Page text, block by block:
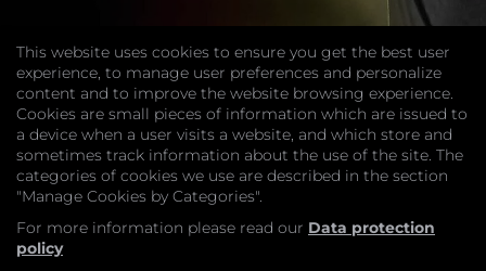
COMPANY
Website
Join
This website uses cookies to ensure you get the best user
experience, to manage user preferences and personalize
content and to improve the website browsing experience.
Cookies are small pieces of information which are issued to
a device when a user visits a website, and which store and
sometimes track information about the use of the site. The
categories of cookies we use are described in the section
"Manage Cookies by Categories".
For more information please read our Data protection
policy